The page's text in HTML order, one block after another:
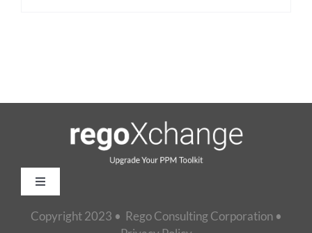
Toggle
Home
Copyright 2023 • Rego Consulting Corporation •